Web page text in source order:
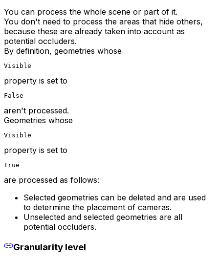
You can process the whole scene or part of it.
You don't need to process the areas that hide others,
because these are already taken into account as
potential occluders.
By definition, geometries whose
Visible
property is set to
False
aren't processed.
Geometries whose
Visible
property is set to
True
are processed as follows:
Selected geometries can be deleted and are used
to determine the placement of cameras.
Unselected and selected geometries are all
potential occluders.
Granularity level